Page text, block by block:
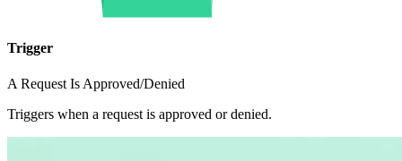
Trigger
A Request Is Approved/Denied
Triggers when a request is approved or denied.